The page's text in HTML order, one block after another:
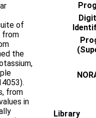
of
from
the
from
in
Library